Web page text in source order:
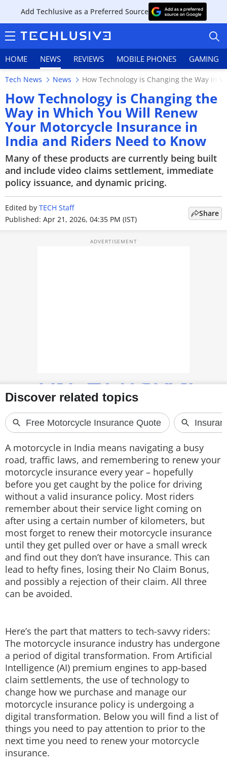
Add Techlusive as a Preferred Source
HOME NEWS REVIEWS MOBILE PHONES GAMING
HOME
NEWS
REVIEWS
MOBILE PHONES
GAMING
FEATURES
PRODUCT FINDER
GADGETS
Techlusive Summit & Awards
Tech News News How Technology is Changing the Way in
How Technology is Changing the
Way in Which You Will Renew
Your Motorcycle Insurance in
India and Riders Need to Know
Many of these products are currently being built
and include video claims settlement, immediate
policy issuance, and dynamic pricing.
Edited by TECH Staff
Published: Apr 21, 2026, 04:35 PM (IST)
Share
A motorcycle in India means navigating a busy
road, traffic laws, and remembering to renew your
motorcycle insurance every year – hopefully
before you get caught by the police for driving
without a valid insurance policy. Most riders
remember about their service light coming on
after using a certain number of kilometers, but
most forget to renew their motorcycle insurance
until they get pulled over or have a small wreck
and find out they don’t have insurance. This can
lead to hefty fines, losing their No Claim Bonus,
and possibly a rejection of their claim. All three
can be avoided.
Here’s the part that matters to tech-savvy riders:
The motorcycle insurance industry has undergone
a period of digital transformation. From Artificial
Intelligence (AI) premium engines to app-based
claim settlements, the use of technology to
change how we purchase and manage our
motorcycle insurance policy is undergoing a
digital transformation. Below you will find a list of
things you need to pay attention to prior to the
next time you need to renew your motorcycle
insurance.